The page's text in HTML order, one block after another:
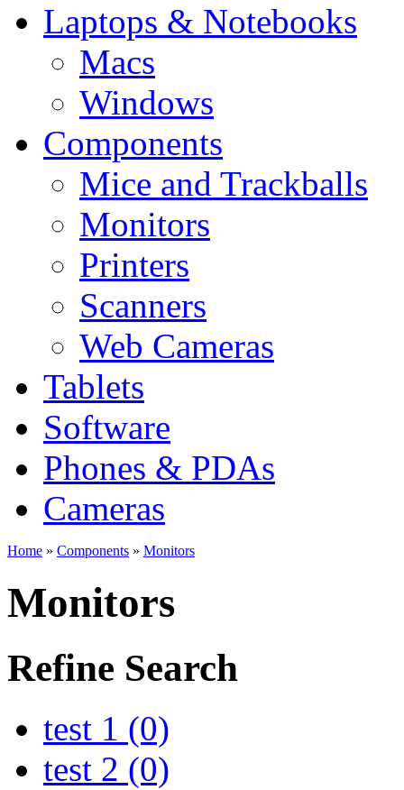
Laptops & Notebooks
Macs
Windows
Components
Mice and Trackballs
Monitors
Printers
Scanners
Web Cameras
Tablets
Software
Phones & PDAs
Cameras
Home » Components » Monitors
Monitors
Refine Search
test 1 (0)
test 2 (0)